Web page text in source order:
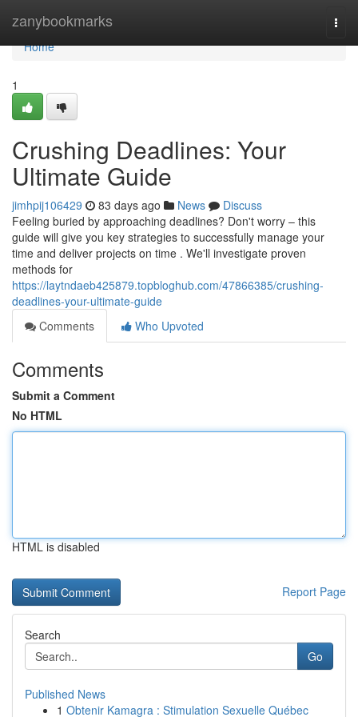
zanybookmarks
Home
Home
1
Crushing Deadlines: Your
Ultimate Guide
jimhpij106429 83 days ago News
Discuss
Feeling buried by approaching deadlines? Don't worry – this
guide will give you key strategies to successfully manage your
time and deliver projects on time . We'll investigate proven
methods for
https://laytndaeb425879.topbloghub.com/47866385/crushing-
deadlines-your-ultimate-guide
Comments
Who Upvoted
Comments
Submit a Comment
No HTML
HTML is disabled
Report Page
Search
Go
Published News
1 Obtenir Kamagra : Stimulation Sexuelle Québec